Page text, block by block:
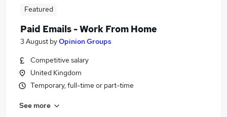
Featured
Paid Emails - Work From Home
3 August byOpinion Groups
Competitive salary
United Kingdom
Temporary, full-time or part-time
See more